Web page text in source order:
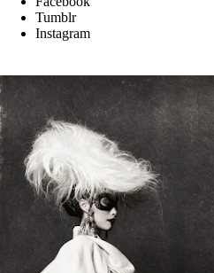
Tumblr
Instagram